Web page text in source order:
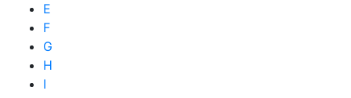
E
F
G
H
I